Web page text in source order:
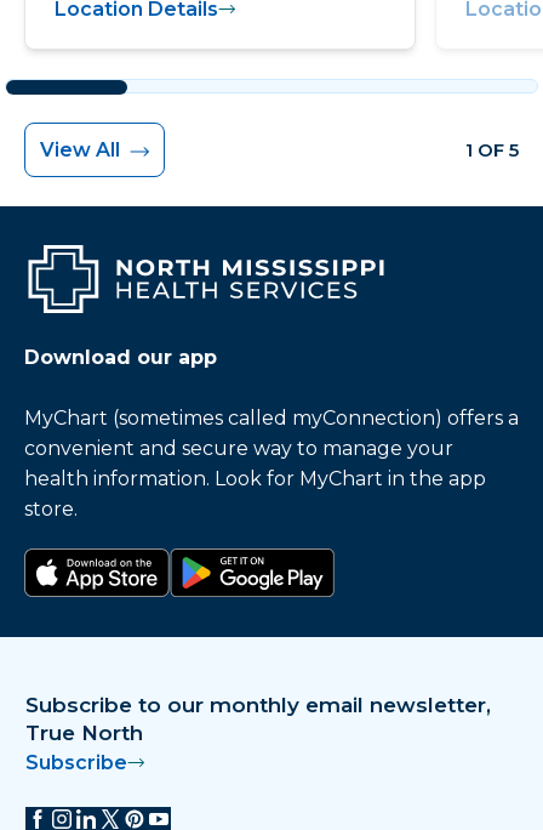
Location Details
View All 1 OF 5
Download our app
MyChart (sometimes called myConnection) offers a
convenient and secure way to manage your
health information. Look for MyChart in the app
store.
Subscribe to our monthly email newsletter,
True North
Subscribe